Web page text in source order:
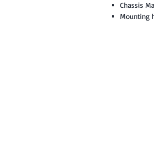
Chassis
Mounting